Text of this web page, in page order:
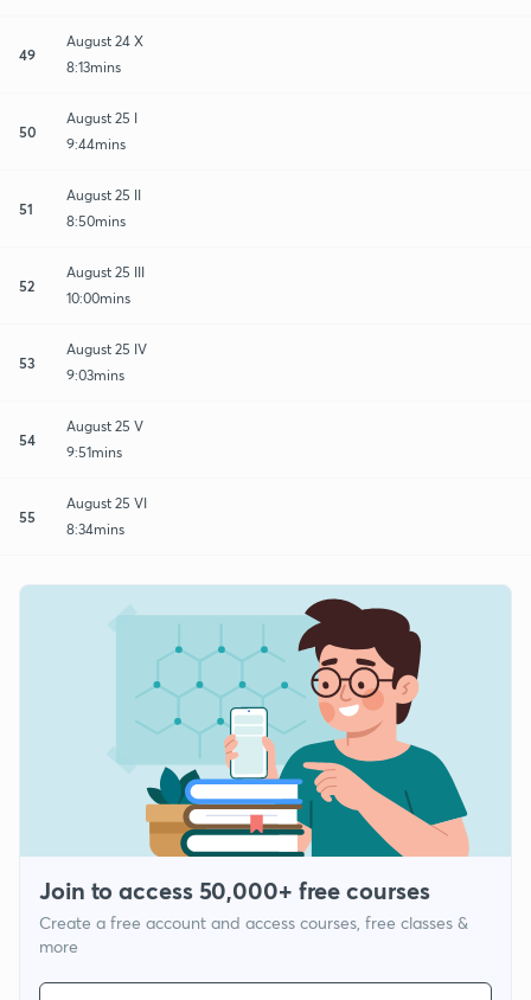
49
August 24 X
8:13mins
50
August 25 I
9:44mins
51
August 25 II
8:50mins
52
August 25 III
10:00mins
53
August 25 IV
9:03mins
54
August 25 V
9:51mins
55
August 25 VI
8:34mins
Join to access 50,000+ free courses
Create a free account and access courses, free classes &
more